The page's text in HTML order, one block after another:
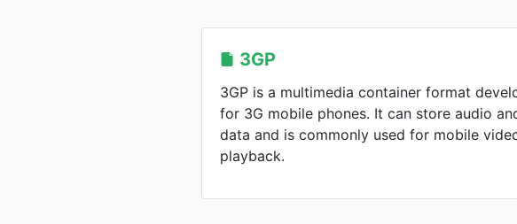
3GP
3GP is a multimedia container format
for 3G mobile phones. It can store audio
data and is commonly used for mobile
playback.